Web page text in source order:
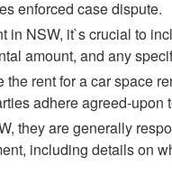
enforced case dispute.
in NSW, it`s crucial to
amount, and any
rent for a car space
adhere agreed-upon
they are generally
including details on